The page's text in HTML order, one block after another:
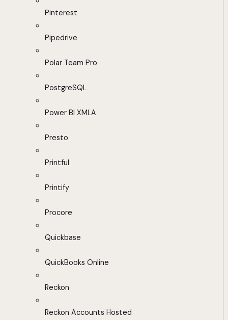
Pinterest
Pipedrive
Polar Team Pro
PostgreSQL
Power BI XMLA
Presto
Printful
Printify
Procore
Quickbase
QuickBooks Online
Reckon
Reckon Accounts Hosted